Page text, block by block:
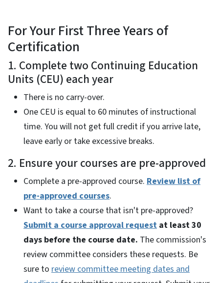
For Your First Three Years of
Certification
1. Complete two Continuing Education
Units (CEU) each year
There is no carry-over.
One CEU is equal to 60 minutes of instructional
time. You will not get full credit if you arrive late,
leave early or take excessive breaks.
2. Ensure your courses are pre-approved
Complete a pre-approved course. Review list of
pre-approved courses.
Want to take a course that isn't pre-approved?
Submit a course approval request at least 30
days before the course date. The commission's
review committee considers these requests. Be
sure to review committee meeting dates and